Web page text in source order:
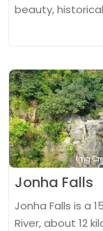
beauty,
Img
Jonha Falls
Jonha Falls is a
River, about 12